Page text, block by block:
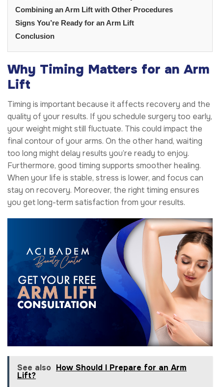
Combining an Arm Lift with Other Procedures
Signs You’re Ready for an Arm Lift
Conclusion
Why Timing Matters for an Arm
Lift
Timing is important because it affects recovery and the
quality of your results. If you schedule surgery too early,
your weight might still fluctuate. This could impact the
final contour of your arms. On the other hand, waiting
too long might delay results you’re ready to enjoy.
Furthermore, good timing supports smoother healing.
When your life is stable, stress is lower, and focus can
stay on recovery. Moreover, the right timing ensures
you get long-term satisfaction from your results.
See also How Should I Prepare for an Arm
Lift?